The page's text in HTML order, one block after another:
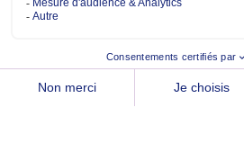
INSTAGRAM